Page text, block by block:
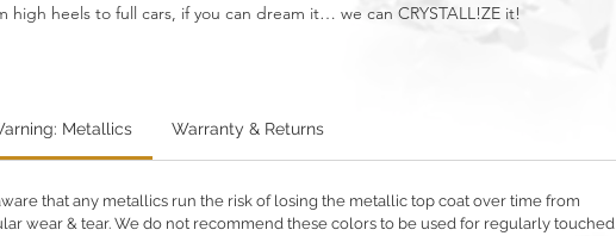
high heels to full cars, if you can dream it… we can CRYSTALL!ZE it!
Metallics Warranty & Returns
that any metallics run the risk of losing the metallic top coat over time from
wear & tear. We do not recommend these colors to be used for regularly touched